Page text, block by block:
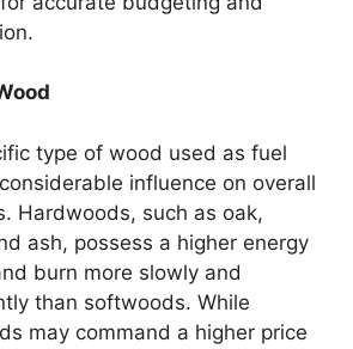
type of wood used as fuel
influence on overall
Hardwoods, such as oak,
ash, possess a higher energy
burn more slowly and
than softwoods. While
may command a higher price